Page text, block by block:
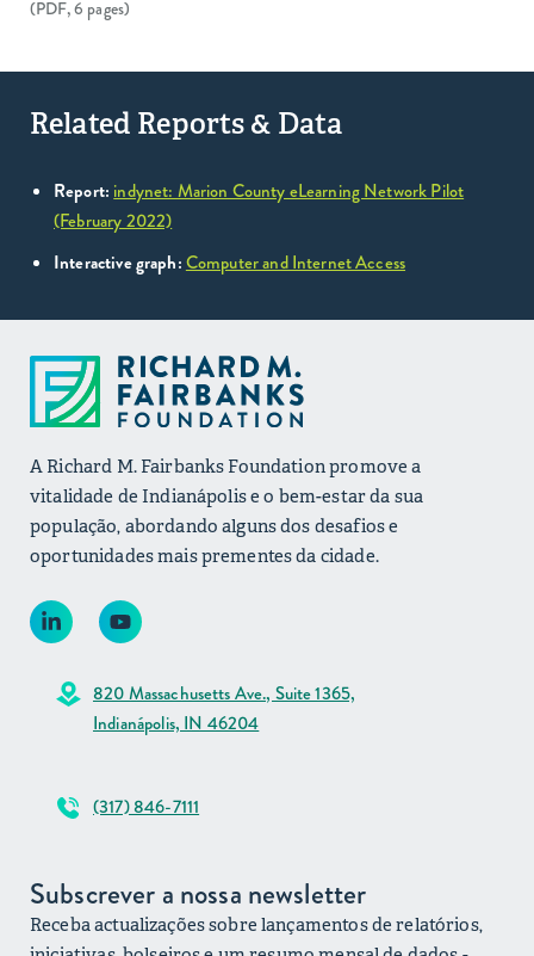
(PDF, 6 pages)
Related Reports & Data
Report: indynet: Marion County eLearning Network Pilot
(February 2022)
Interactive graph:Computer and Internet Access
A Richard M. Fairbanks Foundation promove a
vitalidade de Indianápolis e o bem-estar da sua
população, abordando alguns dos desafios e
oportunidades mais prementes da cidade.
820 Massachusetts Ave., Suite 1365,
Indianápolis, IN 46204
(317) 846-7111
Subscrever a nossa newsletter
Receba actualizações sobre lançamentos de relatórios,